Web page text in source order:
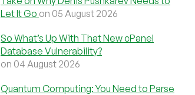
Let It Go on 05 August 2026
So What’s Up With That New cPanel
Database Vulnerability?
on 04 August 2026
Quantum Computing: You Need to Parse